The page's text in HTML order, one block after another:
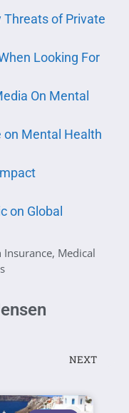
Threats of Private
Looking For
On Mental
on Mental Health
on Global
Insurance, Medical
NEXT